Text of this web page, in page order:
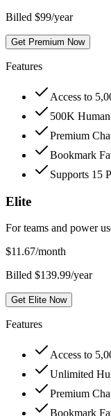
Billed $99/year
Get Premium Now
Features
Access to
500K
Premium
Bookmark
Supports 15
Elite
For teams and power
$11.67/month
Billed $139.99/year
Get Elite Now
Features
Access to
Unlimited
Premium
Bookmark